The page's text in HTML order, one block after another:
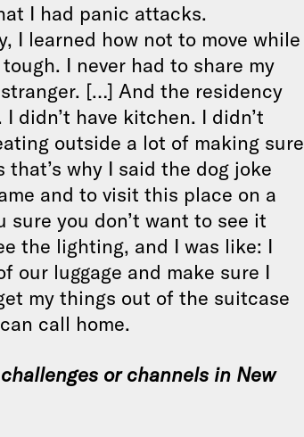
I had panic attacks.
I learned how not to move while
I never had to share my
[…] And the residency
didn’t have kitchen. I didn’t
outside a lot of making sure
why I said the dog joke
and to visit this place on a
you don’t want to see it
the lighting, and I was like: I
our luggage and make sure I
my things out of the suitcase
call home.
or channels in New